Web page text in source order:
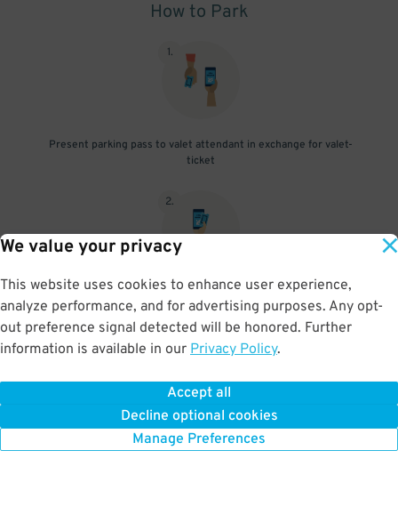
We value your privacy
This website uses cookies to enhance user experience,
analyze performance, and for advertising purposes. Any opt-
out preference signal detected will be honored. Further
information is available in our Privacy Policy.
Accept all
Decline optional cookies
Manage Preferences
How to Park
1.
Present parking pass to valet attendant in exchange for valet-
ticket
2.
When you return, present valet-ticket and parking pass to cashier
(tip not included in reservation)
BOOK NOW